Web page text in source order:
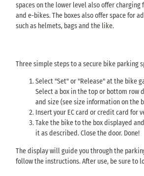
spaces on the lower level also offer
and e-bikes. The boxes also offer space for
such as helmets, bags and the like.
Three simple steps to a secure bike parking
Select "Set" or "Release" at the bike
Select a box in the top or bottom row
and size (see size information on the
Insert your EC card or credit card for
Take the bike to the box displayed
it as described. Close the door. Done!
The display will guide you through the
follow the instructions. After use, be sure to